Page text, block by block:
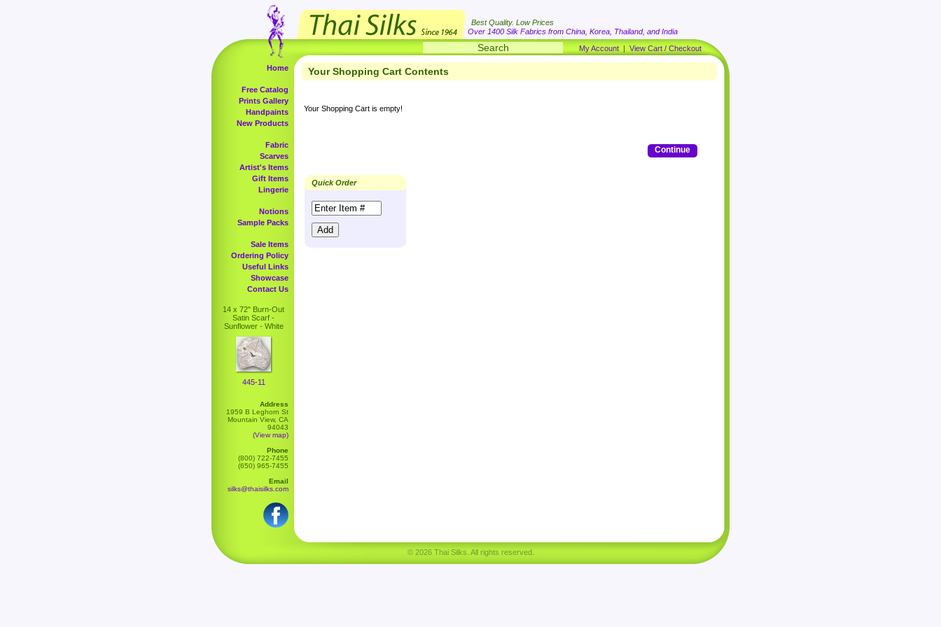
Best Quality. Low Prices
Over 1400 Silk Fabrics from China, Korea, Thailand, and India
My Account | View Cart / Checkout
Home
Free Catalog
Prints Gallery
Handpaints
New Products
Fabric
Scarves
Artist's Items
Gift Items
Lingerie
Notions
Sample Packs
Sale Items
Ordering Policy
Useful Links
Showcase
Contact Us
14 x 72" Burn-Out
Satin Scarf -
Sunflower - White
445-11
Address
1959 B Leghorn St
Mountain View, CA
94043
(View map)
Phone
(800) 722-7455
(650) 965-7455
Email
silks@thaisilks.com
Your Shopping Cart Contents
Your Shopping Cart is empty!
Continue
Quick Order
© 2026 Thai Silks. All rights reserved.